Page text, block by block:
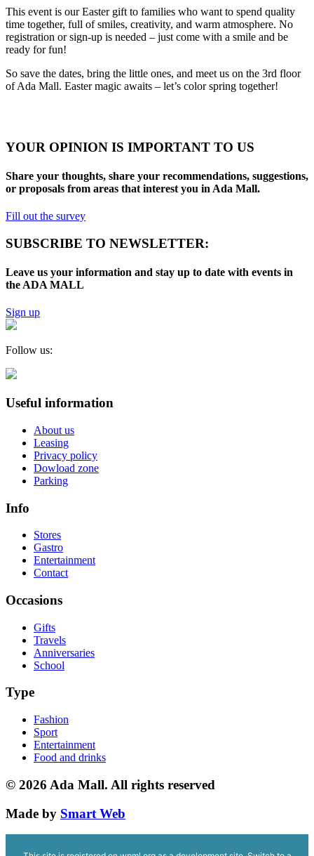
This event is our Easter gift to families who want to spend quality
time together, full of smiles, creativity, and warm atmosphere. No
registration or sign-up is needed – just come with a smile and be
ready for fun!
So save the dates, bring the little ones, and meet us on the 3rd floor
of Ada Mall. Easter magic awaits – let’s color spring together!
YOUR OPINION IS IMPORTANT TO US
Share your thoughts, share your recommendations, suggestions,
or proposals from areas that interest you in Ada Mall.
Fill out the survey
SUBSCRIBE TO NEWSLETTER:
Leave us your information and stay up to date with events in
the ADA MALL
Sign up
Follow us:
Useful information
About us
Leasing
Privacy policy
Dowload zone
Parking
Info
Stores
Gastro
Entertainment
Contact
Occasions
Gifts
Travels
Anniversaries
School
Type
Fashion
Sport
Entertainment
Food and drinks
© 2026 Ada Mall. All rights reserved
Made by Smart Web